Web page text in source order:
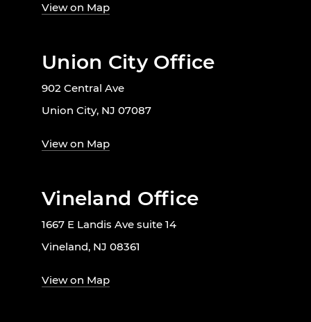
View on Map
Union City Office
902 Central Ave
Union City, NJ 07087
View on Map
Vineland Office
1667 E Landis Ave suite 14
Vineland, NJ 08361
View on Map